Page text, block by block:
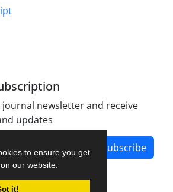
to ensure you get
our website.
it!
newsletter and receive
updates
Subscribe